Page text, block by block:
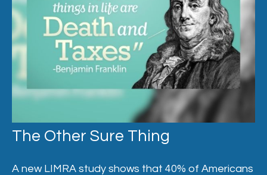
The Other Sure Thing
A new LIMRA study shows that 40% of Americans